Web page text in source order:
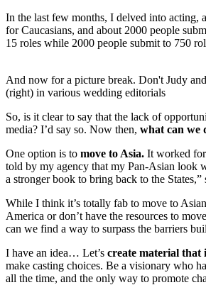
In the last few months, I delved into acting,
for Caucasians, and about 2000 people
15 roles while 2000 people submit to 750
And now for a picture break. Don't Judy
(right) in various wedding editorials
So, is it clear to say that the lack of
media? I’d say so. Now then, what can we
One option is to move to Asia. It worked
told by my agency that my Pan-Asian look
a stronger book to bring back to the States,”
While I think it’s totally fab to move to
America or don’t have the resources to
can we find a way to surpass the barriers
I have an idea… Let’s create material that
make casting choices. Be a visionary who
all the time, and the only way to promote